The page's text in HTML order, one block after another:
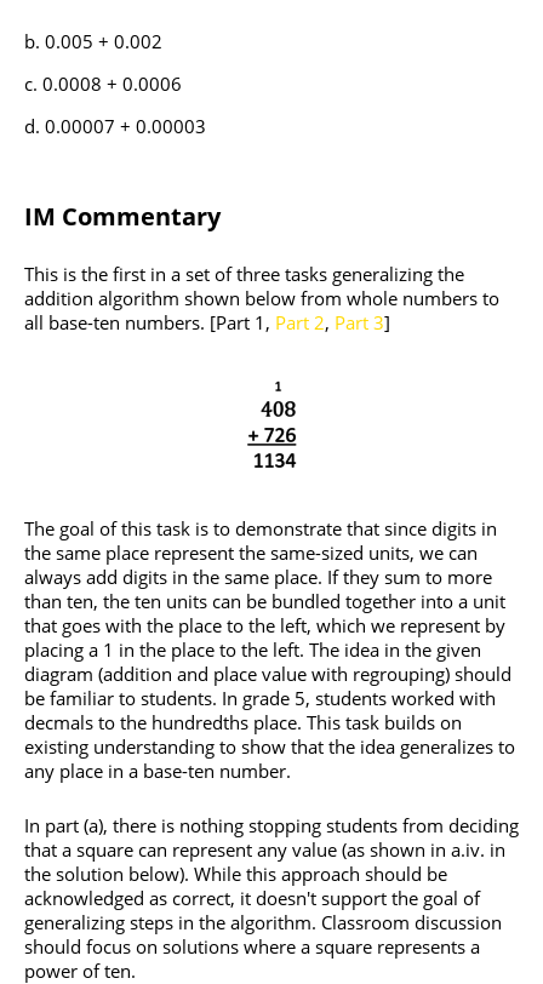
0.005 + 0.002
0.0008 + 0.0006
0.00007 + 0.00003
IM Commentary
This is the first in a set of three tasks generalizing the
addition algorithm shown below from whole numbers to
all base-ten numbers. [Part 1, Part 2, Part 3]
The goal of this task is to demonstrate that since digits in
the same place represent the same-sized units, we can
always add digits in the same place. If they sum to more
than ten, the ten units can be bundled together into a unit
that goes with the place to the left, which we represent by
placing a 1 in the place to the left. The idea in the given
diagram (addition and place value with regrouping) should
be familiar to students. In grade 5, students worked with
decmals to the hundredths place. This task builds on
existing understanding to show that the idea generalizes to
any place in a base-ten number.
In part (a), there is nothing stopping students from deciding
that a square can represent any value (as shown in a.iv. in
the solution below). While this approach should be
acknowledged as correct, it doesn't support the goal of
generalizing steps in the algorithm. Classroom discussion
should focus on solutions where a square represents a
power of ten.